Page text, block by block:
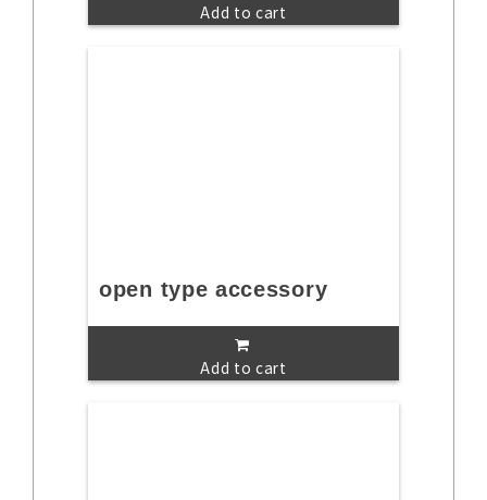
Add to cart
open type accessory
Add to cart